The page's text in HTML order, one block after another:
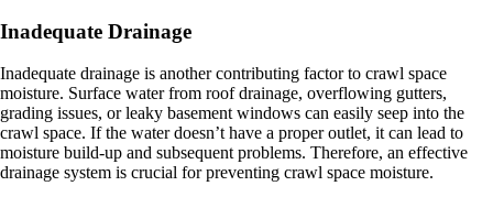
Inadequate Drainage
Inadequate drainage is another contributing factor to crawl space
moisture. Surface water from roof drainage, overflowing gutters,
grading issues, or leaky basement windows can easily seep into the
crawl space. If the water doesn’t have a proper outlet, it can lead to
moisture build-up and subsequent problems. Therefore, an effective
drainage system is crucial for preventing crawl space moisture.